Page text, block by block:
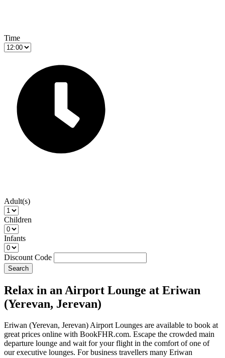
Time
Adult(s)
Children
Infants
Discount Code
Search
Relax in an Airport Lounge at Eriwan
(Yerevan, Jerevan)
Eriwan (Yerevan, Jerevan) Airport Lounges are available to book at
great prices online with BookFHR.com. Escape the crowded main
departure lounge and wait for your flight in the comfort of one of
our executive lounges. For business travellers many Eriwan